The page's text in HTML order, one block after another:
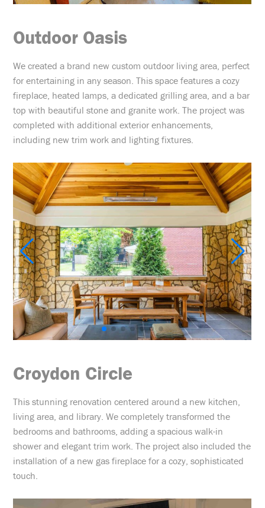
Outdoor Oasis
We created a brand new custom outdoor living area, perfect
for entertaining in any season. This space features a cozy
fireplace, heated lamps, a dedicated grilling area, and a bar
top with beautiful stone and granite work. The project was
completed with additional exterior enhancements,
including new trim work and lighting fixtures.
Croydon Circle
This stunning renovation centered around a new kitchen,
living area, and library. We completely transformed the
bedrooms and bathrooms, adding a spacious walk-in
shower and elegant trim work. The project also included the
installation of a new gas fireplace for a cozy, sophisticated
touch.